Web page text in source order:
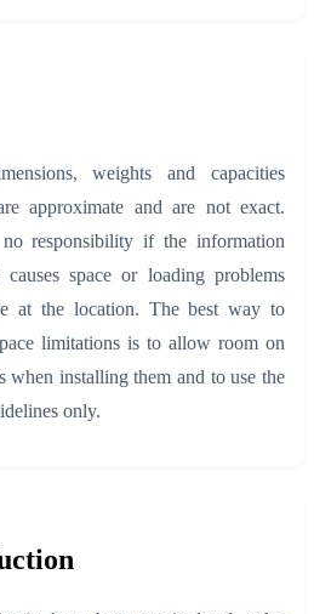
weights and capacities
approximate and are not exact.
responsibility if the information
space or loading problems
at the location. The best way to
limitations is to allow room on
when installing them and to use the
only.